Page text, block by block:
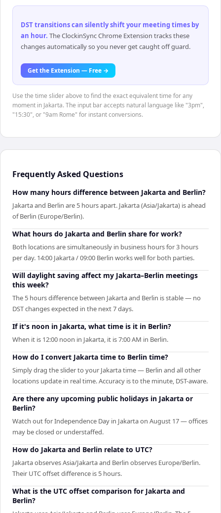
DST transitions can silently shift your meeting times by
an hour. The ClockinSync Chrome Extension tracks these
changes automatically so you never get caught off guard.
Get the Extension — Free →
Use the time slider above to find the exact equivalent time for any
moment in Jakarta. The input bar accepts natural language like "3pm",
"15:30", or "9am Rome" for instant conversions.
Frequently Asked Questions
How many hours difference between Jakarta and Berlin?
Jakarta and Berlin are 5 hours apart. Jakarta (Asia/Jakarta) is ahead
of Berlin (Europe/Berlin).
What hours do Jakarta and Berlin share for work?
Both locations are simultaneously in business hours for 3 hours
per day. 14:00 Jakarta / 09:00 Berlin works well for both parties.
Will daylight saving affect my Jakarta–Berlin meetings
this week?
The 5 hours difference between Jakarta and Berlin is stable — no
DST changes expected in the next 7 days.
If it's noon in Jakarta, what time is it in Berlin?
When it is 12:00 noon in Jakarta, it is 7:00 AM in Berlin.
How do I convert Jakarta time to Berlin time?
Simply drag the slider to your Jakarta time — Berlin and all other
locations update in real time. Accuracy is to the minute, DST-aware.
Are there any upcoming public holidays in Jakarta or
Berlin?
Watch out for Independence Day in Jakarta on August 17 — offices
may be closed or understaffed.
How do Jakarta and Berlin relate to UTC?
Jakarta observes Asia/Jakarta and Berlin observes Europe/Berlin.
Their UTC offset difference is 5 hours.
What is the UTC offset comparison for Jakarta and
Berlin?